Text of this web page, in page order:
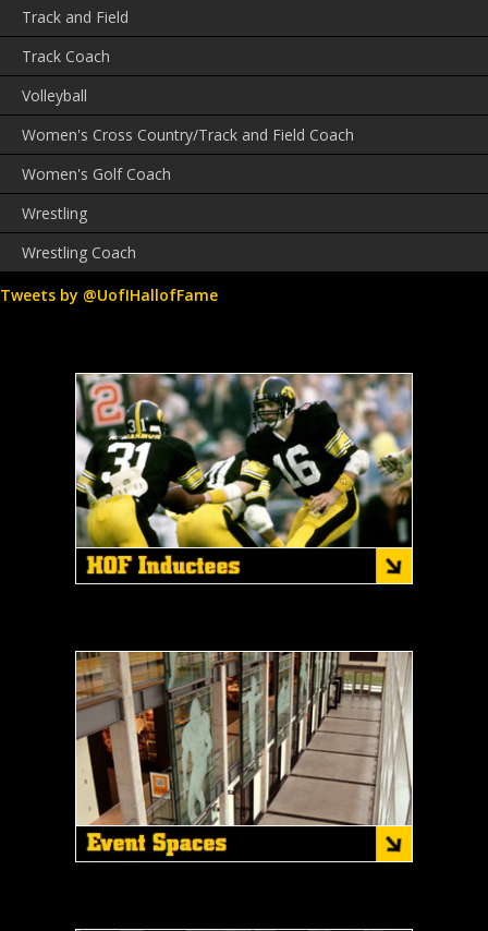
Track and Field
Track Coach
Volleyball
Women's Cross Country/Track and Field Coach
Women's Golf Coach
Wrestling
Wrestling Coach
Tweets by @UofIHallofFame